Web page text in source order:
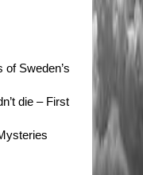
Sweden’s
die – First